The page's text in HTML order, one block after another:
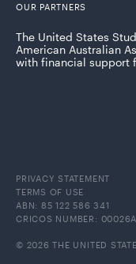
OUR PARTNERS
The United States
American Australian
with financial support
PRIVACY STATEMENT
TERMS OF USE
ABN: 85 122 586 341
CRICOS NUMBER: 00026A
© 2026 THE UNITED